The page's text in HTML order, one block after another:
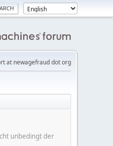
at newagefraud dot org
unbedingt der